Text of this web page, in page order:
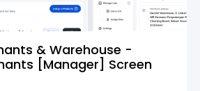
& Warehouse -
[Manager] Screen